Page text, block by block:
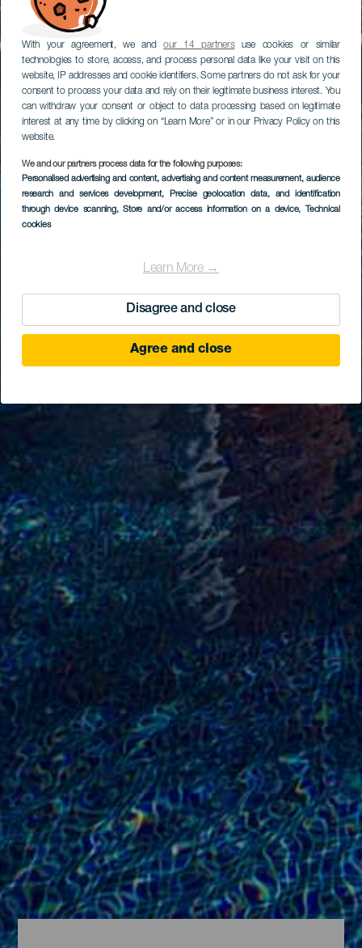
With your agreement, we andour 14 partnersuse cookies or similar
technologies to store, access, and process personal data like your visit on this
website, IP addresses and cookie identifiers. Some partners do not ask for your
consent to process your data and rely on their legitimate business interest. You
can withdraw your consent or object to data processing based on legitimate
interest at any time by clicking on “Learn More” or in our Privacy Policy on this
website.
We and our partners process data for the following purposes:
Personalised advertising and content, advertising and content measurement, audience
research and services development, Precise geolocation data, and identification
through device scanning, Store and/or access information on a device, Technical
cookies
Learn More →
Disagree and close
Agree and close